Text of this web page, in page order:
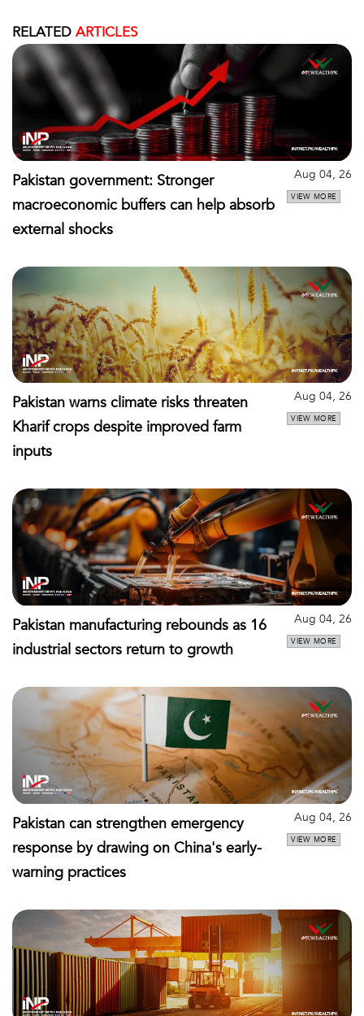
RELATED ARTICLES
Pakistan government: Stronger
macroeconomic buffers can help absorb
external shocks
Aug 04, 26
VIEW MORE
Pakistan warns climate risks threaten
Kharif crops despite improved farm
inputs
Aug 04, 26
VIEW MORE
Pakistan manufacturing rebounds as 16
industrial sectors return to growth
Aug 04, 26
VIEW MORE
Pakistan can strengthen emergency
response by drawing on China's early-
warning practices
Aug 04, 26
VIEW MORE